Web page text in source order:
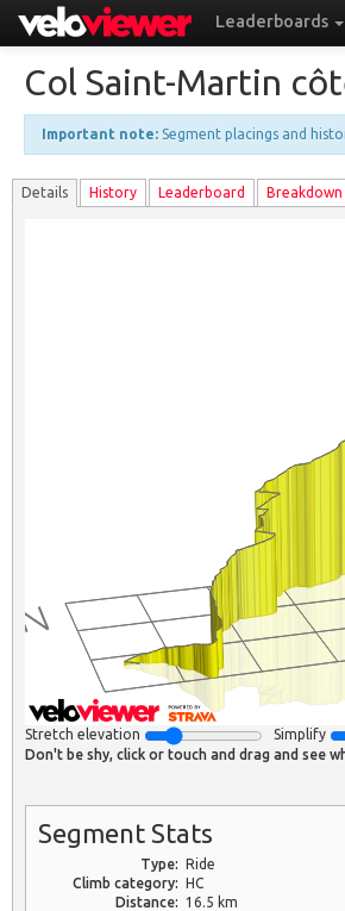
Leaderboards
Col Saint-Martin
Important note: Segment placings and
Details History Leaderboard Breakdown
Stretch elevation Simplify
Don't be shy, click or touch and drag and see
Segment Stats
Type: Ride
Climb category: HC
Distance: 16.5 km